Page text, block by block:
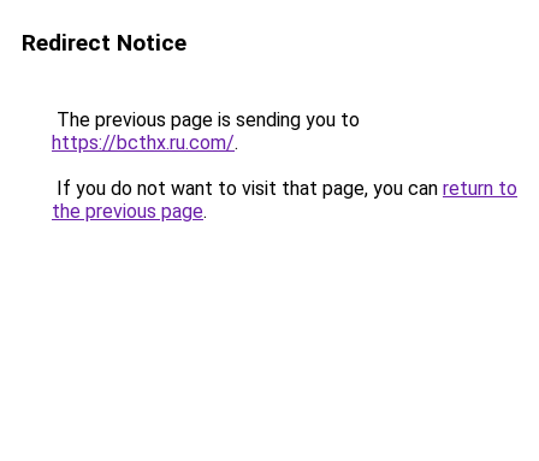
Redirect Notice
The previous page is sending you to
https://bcthx.ru.com/.
If you do not want to visit that page, you can return to
the previous page.